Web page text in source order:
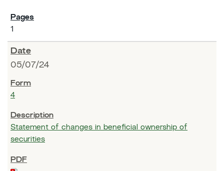
1
05/07/24
4
Statement of changes in beneficial ownership of
securities